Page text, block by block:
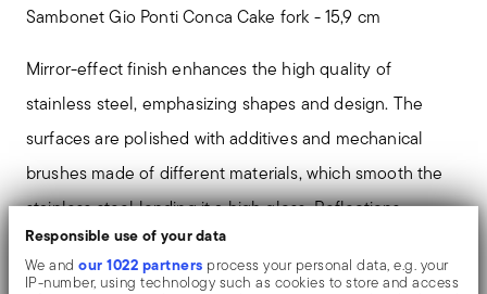
Responsible use of your data
We andour 1022 partners process your personal data, e.g. your
IP-number, using technology such as cookies to store and access
Sambonet Gio Ponti Conca Cake fork - 15,9 cm
Mirror-effect finish enhances the high quality of
stainless steel, emphasizing shapes and design. The
surfaces are polished with additives and mechanical
brushes made of different materials, which smooth the
stainless steel lending it a high gloss. Reflections
enrich the object, make it even more precious.